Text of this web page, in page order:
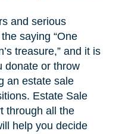
and serious
saying “One
treasure,” and it is
donate or throw
an estate sale
Estate Sale
through all the
help you decide